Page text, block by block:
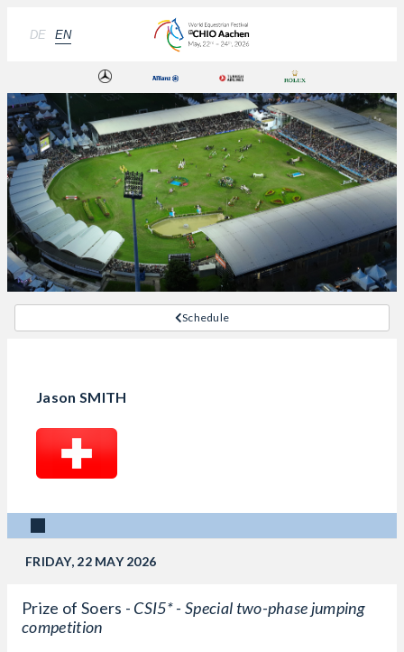
DE EN
Schedule
Jason SMITH
FRIDAY, 22 MAY 2026
Prize of Soers - CSI5* - Special two-phase jumping
competition